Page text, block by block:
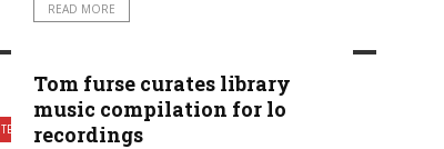
READ MORE
TECHNOLOGY
Tom furse curates library
music compilation for lo
recordings